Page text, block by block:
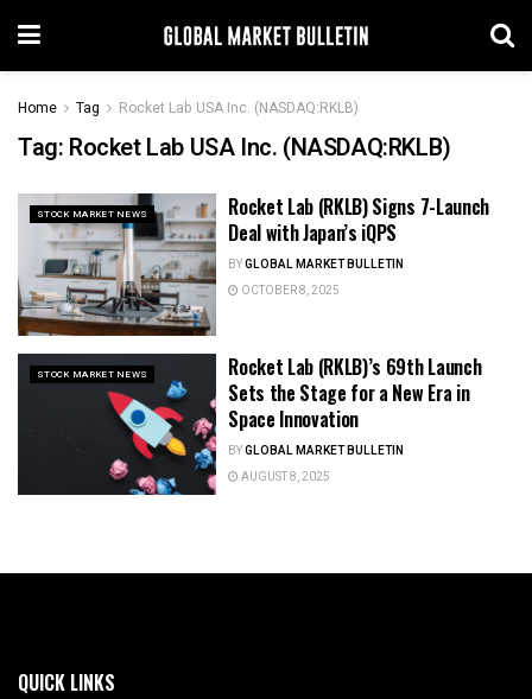
Home Tag Rocket Lab USA Inc. (NASDAQ:RKLB)
Tag: Rocket Lab USA Inc. (NASDAQ:RKLB)
STOCK MARKET NEWS
Rocket Lab (RKLB) Signs 7-Launch
Deal with Japan’s iQPS
BYGLOBAL MARKET BULLETIN
OCTOBER 8, 2025
STOCK MARKET NEWS
Rocket Lab (RKLB)’s 69th Launch
Sets the Stage for a New Era in
Space Innovation
BYGLOBAL MARKET BULLETIN
AUGUST 8, 2025
QUICK LINKS